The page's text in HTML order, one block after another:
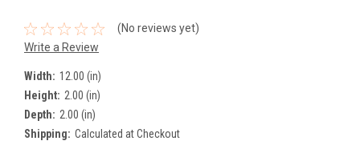
(No reviews yet)
Write a Review
Width: 12.00 (in)
Height: 2.00 (in)
Depth: 2.00 (in)
Shipping: Calculated at Checkout